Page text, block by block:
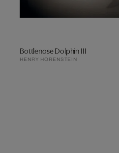
Bottlenose Dolphin III
HENRY HORENSTEIN